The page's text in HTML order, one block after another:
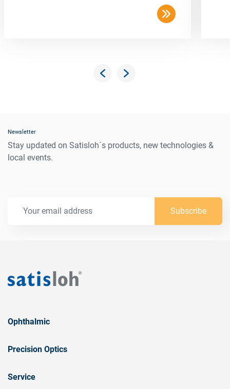
Newsletter
Stay updated on Satisloh´s products, new technologies &
local events.
Subscribe
Ophthalmic
Precision Optics
Service